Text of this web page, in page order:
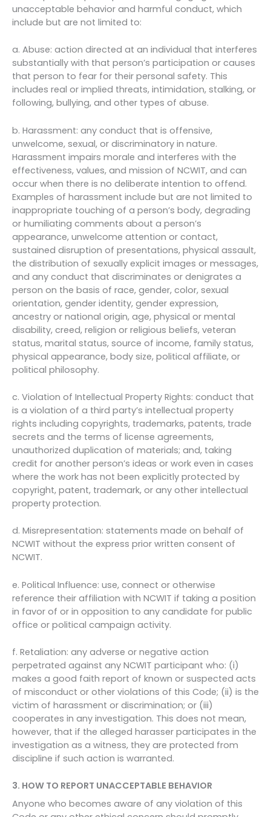
unacceptable behavior and harmful conduct, which
include but are not limited to:
a. Abuse: action directed at an individual that interferes
substantially with that person’s participation or causes
that person to fear for their personal safety. This
includes real or implied threats, intimidation, stalking, or
following, bullying, and other types of abuse.
b. Harassment: any conduct that is offensive,
unwelcome, sexual, or discriminatory in nature.
Harassment impairs morale and interferes with the
effectiveness, values, and mission of NCWIT, and can
occur when there is no deliberate intention to offend.
Examples of harassment include but are not limited to
inappropriate touching of a person’s body, degrading
or humiliating comments about a person’s
appearance, unwelcome attention or contact,
sustained disruption of presentations, physical assault,
the distribution of sexually explicit images or messages,
and any conduct that discriminates or denigrates a
person on the basis of race, gender, color, sexual
orientation, gender identity, gender expression,
ancestry or national origin, age, physical or mental
disability, creed, religion or religious beliefs, veteran
status, marital status, source of income, family status,
physical appearance, body size, political affiliate, or
political philosophy.
c. Violation of Intellectual Property Rights: conduct that
is a violation of a third party’s intellectual property
rights including copyrights, trademarks, patents, trade
secrets and the terms of license agreements,
unauthorized duplication of materials; and, taking
credit for another person’s ideas or work even in cases
where the work has not been explicitly protected by
copyright, patent, trademark, or any other intellectual
property protection.
d. Misrepresentation: statements made on behalf of
NCWIT without the express prior written consent of
NCWIT.
e. Political Influence: use, connect or otherwise
reference their affiliation with NCWIT if taking a position
in favor of or in opposition to any candidate for public
office or political campaign activity.
f. Retaliation: any adverse or negative action
perpetrated against any NCWIT participant who: (i)
makes a good faith report of known or suspected acts
of misconduct or other violations of this Code; (ii) is the
victim of harassment or discrimination; or (iii)
cooperates in any investigation. This does not mean,
however, that if the alleged harasser participates in the
investigation as a witness, they are protected from
discipline if such action is warranted.
3. HOW TO REPORT UNACCEPTABLE BEHAVIOR
Anyone who becomes aware of any violation of this